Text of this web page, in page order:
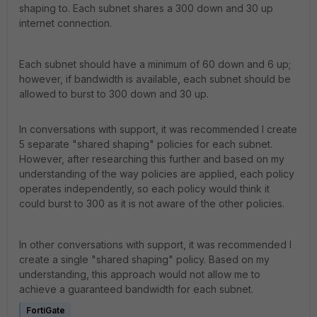
shaping to. Each subnet shares a 300 down and 30 up
internet connection.
Each subnet should have a minimum of 60 down and 6 up;
however, if bandwidth is available, each subnet should be
allowed to burst to 300 down and 30 up.
In conversations with support, it was recommended I create
5 separate "shared shaping" policies for each subnet.
However, after researching this further and based on my
understanding of the way policies are applied, each policy
operates independently, so each policy would think it
could burst to 300 as it is not aware of the other policies.
In other conversations with support, it was recommended I
create a single "shared shaping" policy. Based on my
understanding, this approach would not allow me to
achieve a guaranteed bandwidth for each subnet.
FortiGate